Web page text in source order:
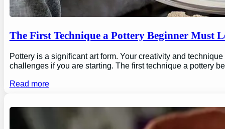
The First Technique a Pottery Beginner Must
Pottery is a significant art form. Your creativity and
challenges if you are starting. The first technique a pottery
Read more